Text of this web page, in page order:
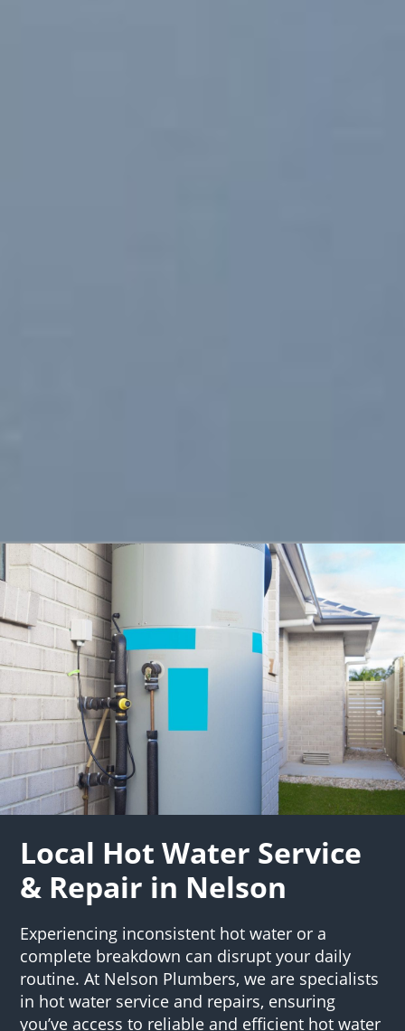
Local Hot Water Service
& Repair in Nelson
Experiencing inconsistent hot water or a
complete breakdown can disrupt your daily
routine. At Nelson Plumbers, we are specialists
in hot water service and repairs, ensuring
you’ve access to reliable and efficient hot water